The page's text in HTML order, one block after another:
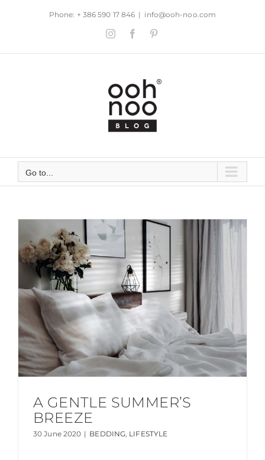
Phone: + 386 590 17 846 | info@ooh-noo.com
InstagramFacebook
Go to...
A GENTLE SUMMER’S
BREEZE
30 June 2020 | BEDDING, LIFESTYLE